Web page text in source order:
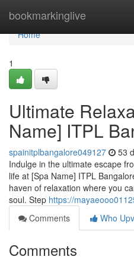
bookmarkinglive
Home
Home
1
Ultimate
Name] ITPL
spainitplbangalore049127 53
Indulge in the ultimate escape
life at [Spa Name] ITPL
haven of relaxation where you
soul. Step https://
Comments
Who
Comments